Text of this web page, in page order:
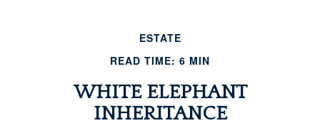
ESTATE
READ TIME: 6 MIN
WHITE ELEPHANT
INHERITANCE